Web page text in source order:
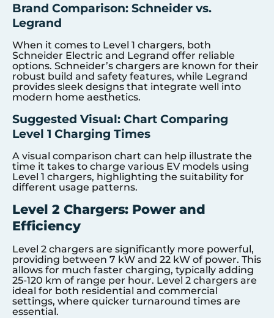
Brand Comparison: Schneider vs.
Legrand
When it comes to Level 1 chargers, both
Schneider Electric and Legrand offer reliable
options. Schneider’s chargers are known for their
robust build and safety features, while Legrand
provides sleek designs that integrate well into
modern home aesthetics.
Suggested Visual: Chart Comparing
Level 1 Charging Times
A visual comparison chart can help illustrate the
time it takes to charge various EV models using
Level 1 chargers, highlighting the suitability for
different usage patterns.
Level 2 Chargers: Power and
Efficiency
Level 2 chargers are significantly more powerful,
providing between 7 kW and 22 kW of power. This
allows for much faster charging, typically adding
25-120 km of range per hour. Level 2 chargers are
ideal for both residential and commercial
settings, where quicker turnaround times are
essential.